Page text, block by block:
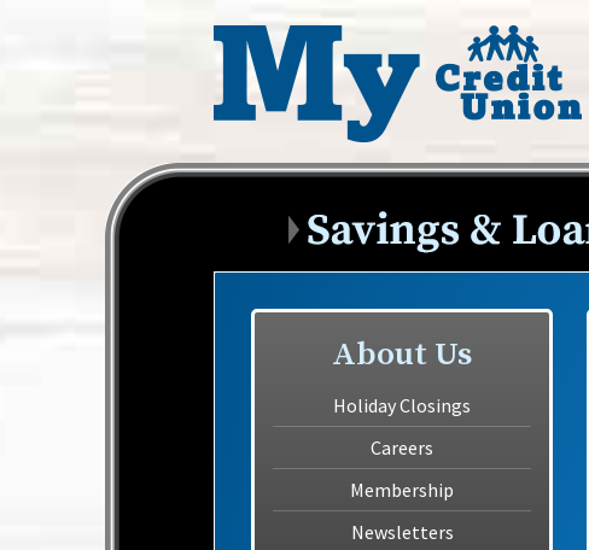
About Us
Holiday Closings
Careers
Membership
Newsletters